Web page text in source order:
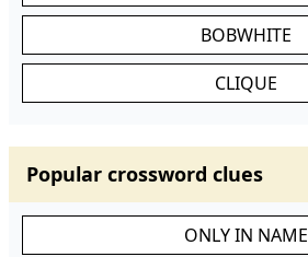
BOBWHITE
CLIQUE
Popular crossword clues
ONLY IN NAME